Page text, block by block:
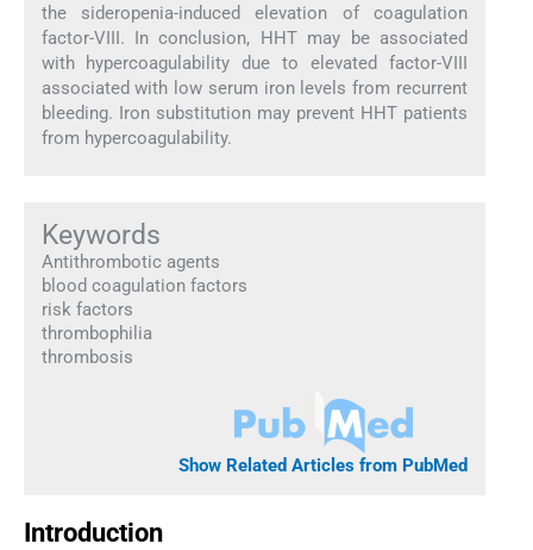
the sideropenia-induced elevation of coagulation
factor-VIII. In conclusion, HHT may be associated
with hypercoagulability due to elevated factor-VIII
associated with low serum iron levels from recurrent
bleeding. Iron substitution may prevent HHT patients
from hypercoagulability.
Keywords
Antithrombotic agents
blood coagulation factors
risk factors
thrombophilia
thrombosis
Show Related Articles from PubMed
Introduction